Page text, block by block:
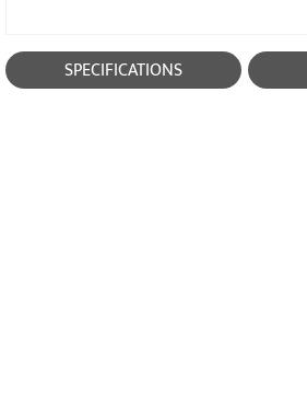
SPECIFICATIONS